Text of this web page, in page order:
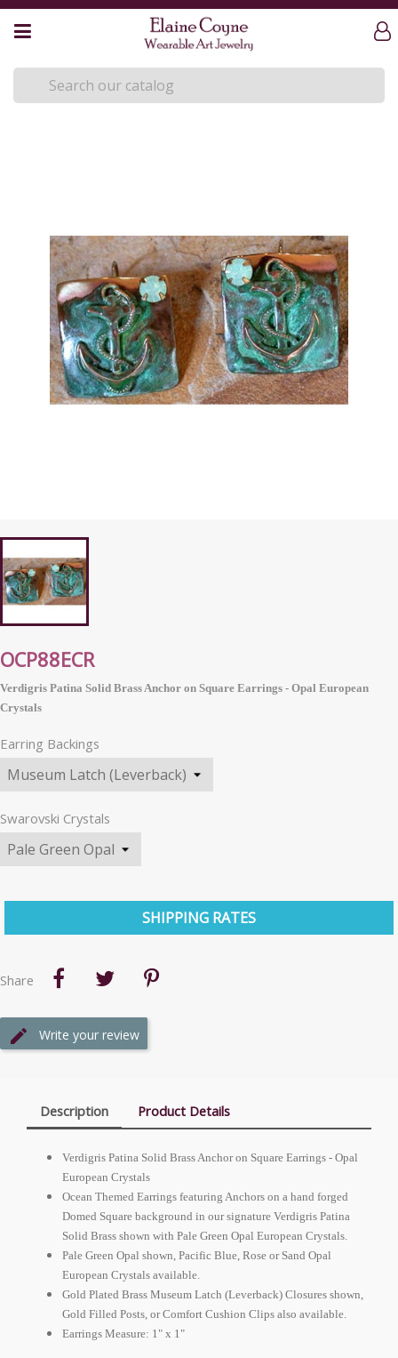
OCP88ECR
Verdigris Patina Solid Brass Anchor on Square Earrings - Opal European
Crystals
Earring Backings
Swarovski Crystals
SHIPPING RATES
Share
Write your review
Description Product Details
Verdigris Patina Solid Brass Anchor on Square Earrings - Opal
European Crystals
Ocean Themed Earrings featuring Anchors on a hand forged
Domed Square background in our signature Verdigris Patina
Solid Brass shown with Pale Green Opal European Crystals.
Pale Green Opal shown, Pacific Blue , Rose or Sand Opal
European Crystals available.
Gold Plated Brass Museum Latch (Leverback) Closures shown,
Gold Filled Posts, or Comfort Cushion Clips also available.
Earrings Measure: 1" x 1"